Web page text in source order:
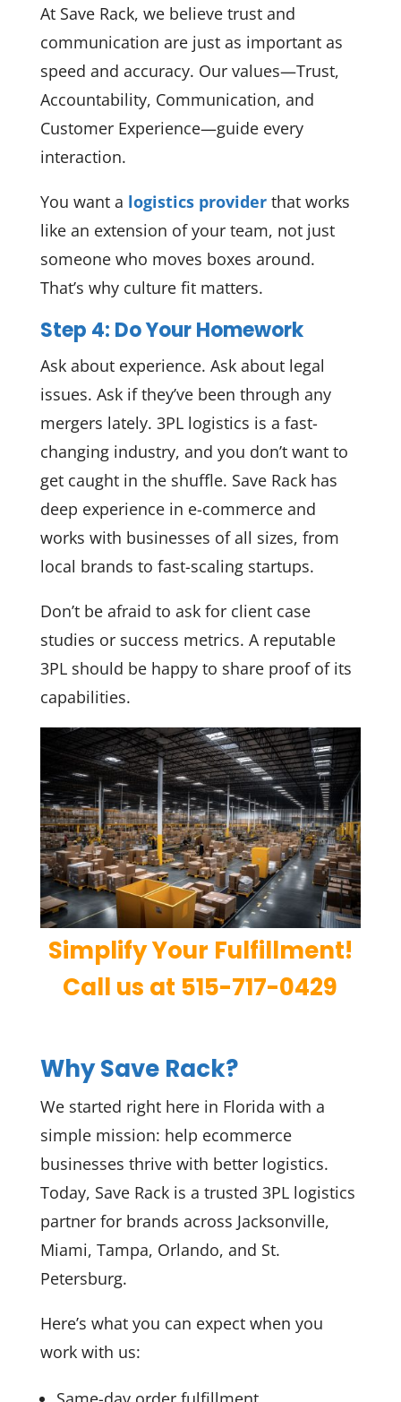
At Save Rack, we believe trust and
communication are just as important as
speed and accuracy. Our values—Trust,
Accountability, Communication, and
Customer Experience—guide every
interaction.
You want a logistics providerthat works
like an extension of your team, not just
someone who moves boxes around.
That’s why culture fit matters.
Step 4: Do Your Homework
Ask about experience. Ask about legal
issues. Ask if they’ve been through any
mergers lately. 3PL logistics is a fast-
changing industry, and you don’t want to
get caught in the shuffle. Save Rack has
deep experience in e-commerce and
works with businesses of all sizes, from
local brands to fast-scaling startups.
Don’t be afraid to ask for client case
studies or success metrics. A reputable
3PL should be happy to share proof of its
capabilities.
Simplify Your Fulfillment!
Call us at 515-717-0429
Why Save Rack?
We started right here in Florida with a
simple mission: help ecommerce
businesses thrive with better logistics.
Today, Save Rack is a trusted 3PL logistics
partner for brands across Jacksonville,
Miami, Tampa, Orlando, and St.
Petersburg.
Here’s what you can expect when you
work with us: